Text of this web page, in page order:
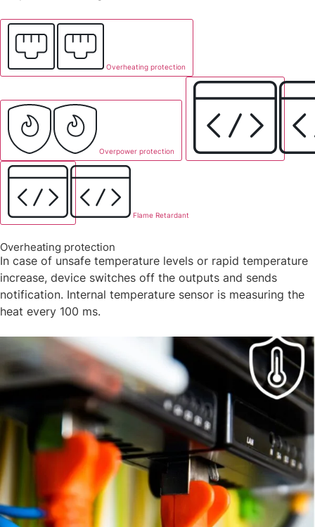
Overheating protection
Overpower protection
Flame Retardant
Overheating protection
In case of unsafe temperature levels or rapid temperature
increase, device switches off the outputs and sends
notification. Internal temperature sensor is measuring the
heat every 100 ms.